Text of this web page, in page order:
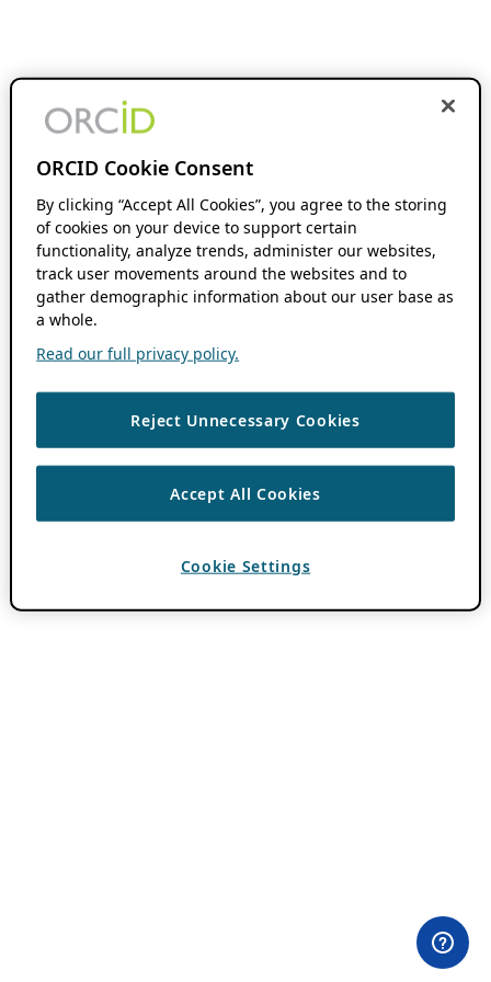
ORCID Cookie Consent
By clicking “Accept All Cookies”, you agree to the storing
of cookies on your device to support certain
functionality, analyze trends, administer our websites,
track user movements around the websites and to
gather demographic information about our user base as
a whole.
Read our full privacy policy.
Reject Unnecessary Cookies
Accept All Cookies
Cookie Settings